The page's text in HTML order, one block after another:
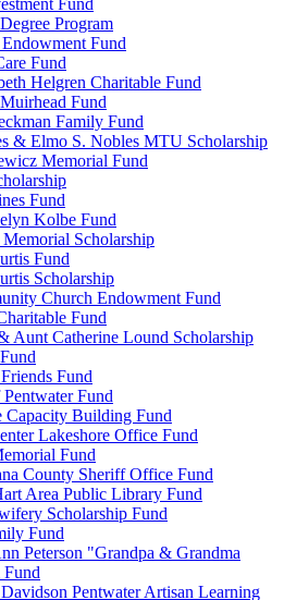
Fund
Program
Fund
Fund
Helgren Charitable Fund
Fund
Family Fund
& Elmo S. Nobles MTU Scholarship
Memorial Fund
Fund
Kolbe Fund
Scholarship
Fund
Scholarship
Church Endowment Fund
Fund
Aunt Catherine Lound Scholarship
Fund
Fund
Capacity Building Fund
Lakeshore Office Fund
Fund
County Sheriff Office Fund
Area Public Library Fund
Scholarship Fund
Fund
Peterson "Grandpa & Grandma
Pentwater Artisan Learning